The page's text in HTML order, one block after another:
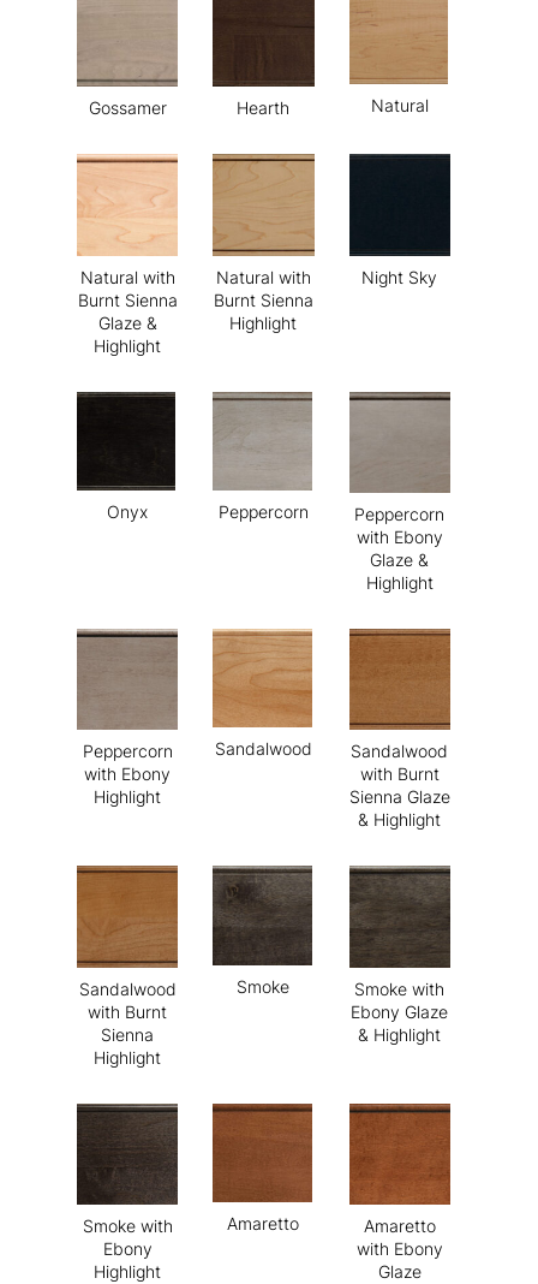
Gossamer Hearth Natural
Natural with
Burnt Sienna
Glaze &
Highlight
Natural with
Burnt Sienna
Highlight
Night Sky
Onyx Peppercorn
Peppercorn
with Ebony
Glaze &
Highlight
Peppercorn
with Ebony
Highlight
Sandalwood
Sandalwood
with Burnt
Sienna Glaze
& Highlight
Sandalwood
with Burnt
Sienna
Highlight
Smoke
Smoke with
Ebony Glaze
& Highlight
Smoke with
Ebony
Highlight
Amaretto
Amaretto
with Ebony
Glaze